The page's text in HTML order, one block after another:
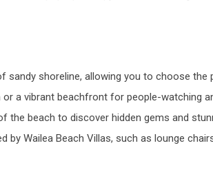
sandy shoreline, allowing you to choose
a vibrant beachfront for people-watching
the beach to discover hidden gems and
Wailea Beach Villas, such as lounge